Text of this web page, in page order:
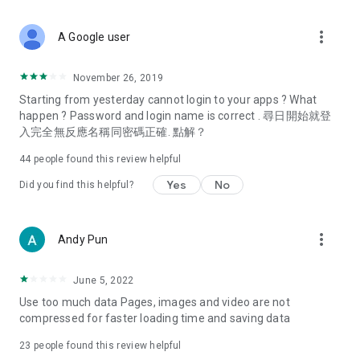
Deals & Discounts – Gathering the latest discount codes and
spring/summer promotions, hotel buffet and all-you-can-eat
deals, clearance sales, and online shopping discounts.
Food – Introducing affordable options such as buffets, all-
vegetarian options, along with recommendations for must-
try restaurants in Hong Kong and overseas, and a series of
Women's Section – Beauty editors unbox and test the latest
cosmetics and skincare products, share skincare and makeup
(Hong Kong dramas, Japanese dramas, Korean dramas,
American dramas, new Netflix series), movies, and other
trending topics in the city.
A Google user more_vert
November 26, 2019
Starting from yesterday cannot login to your apps ? What
happen ? Password and login name is correct . 尋日開始就登
入完全無反應名稱同密碼正確. 點解？
44 people found this review helpful
Did you find this helpful? Yes No
Andy Pun more_vert
June 5, 2022
Use too much data Pages, images and video are not
compressed for faster loading time and saving data
23 people found this review helpful